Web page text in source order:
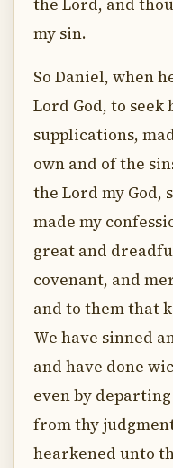
the Lord, and
my sin.
So Daniel, when
Lord God, to seek
supplications,
own and of the
the Lord my God,
made my
great and
covenant, and
and to them that
We have sinned
and have done
even by
from thy
hearkened unto